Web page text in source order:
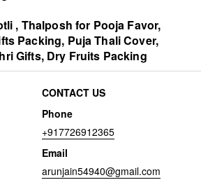
, Thalposh for Pooja Favor,
Packing, Puja Thali Cover,
Gifts, Dry Fruits Packing
CONTACT US
Phone
+917726912365
Email
arunjain54940@gmail.com